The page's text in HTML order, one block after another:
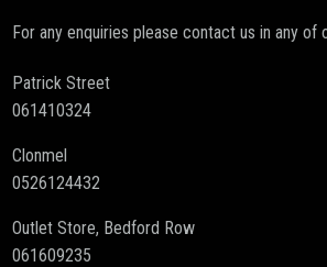
For any enquiries please contact us in any of
Patrick Street
061410324
Clonmel
0526124432
Outlet Store, Bedford Row
061609235